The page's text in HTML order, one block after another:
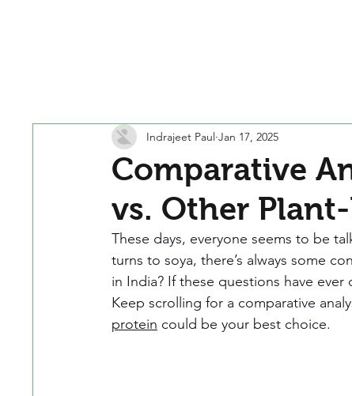
Comparative
vs. Other
Indrajeet Paul Jan 17, 2025
These days, everyone seems to be
turns to soya, there’s always some
in India? If these questions have
Keep scrolling for a comparative
protein could be your best choice.